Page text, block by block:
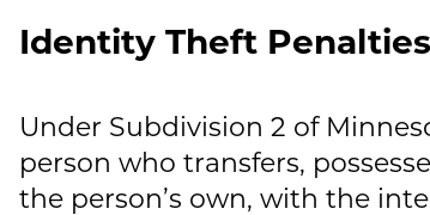
Identity Theft
Under Subdivision 2 of
person who transfers,
the person’s own, with the